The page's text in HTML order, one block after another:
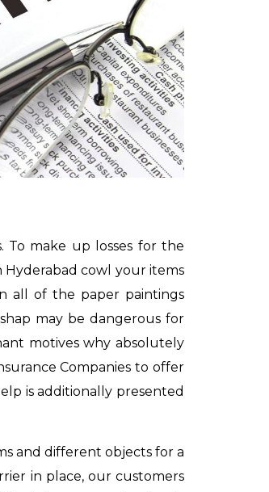
make up losses for the
Hyderabad cowl your items
all of the paper paintings
may be dangerous for
motives why absolutely
Companies to offer
is additionally presented
and different objects for a
in place, our customers